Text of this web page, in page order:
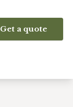
Get a quote